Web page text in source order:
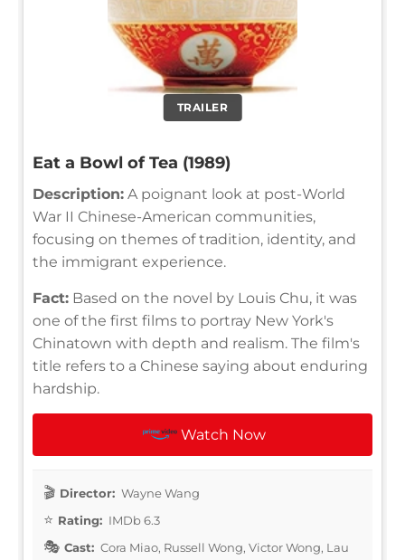
TRAILER
Eat a Bowl of Tea (1989)
Description: A poignant look at post-World
War II Chinese-American communities,
focusing on themes of tradition, identity, and
the immigrant experience.
Fact: Based on the novel by Louis Chu, it was
one of the first films to portray New York's
Chinatown with depth and realism. The film's
title refers to a Chinese saying about enduring
hardship.
Watch Now
Director: Wayne Wang
Rating: IMDb 6.3
Cast: Cora Miao, Russell Wong, Victor Wong, Lau